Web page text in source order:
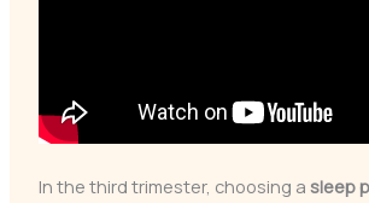
In the third trimester, choosing a sleep